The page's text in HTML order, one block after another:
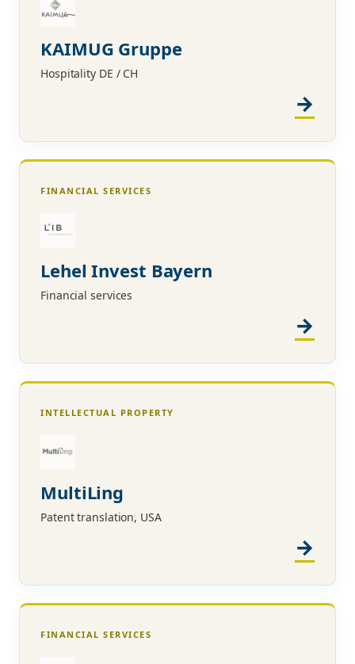
KAIMUG Gruppe
Hospitality DE / CH
FINANCIAL SERVICES
Lehel Invest Bayern
Financial services
INTELLECTUAL PROPERTY
MultiLing
Patent translation, USA
FINANCIAL SERVICES